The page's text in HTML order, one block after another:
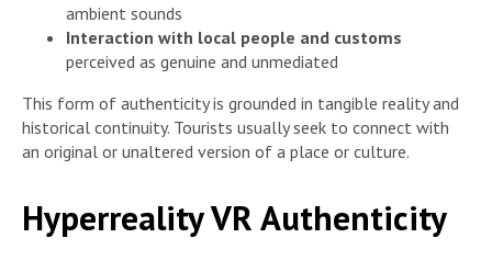
ambient sounds
Interaction with local people and customs
perceived as genuine and unmediated
This form of authenticity is grounded in tangible reality and
historical continuity. Tourists usually seek to connect with
an original or unaltered version of a place or culture.
Hyperreality VR Authenticity